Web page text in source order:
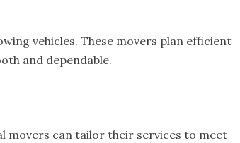
vehicles. These movers plan efficient
and dependable.
movers can tailor their services to meet